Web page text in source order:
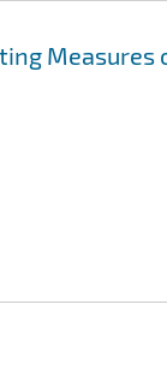
Measures